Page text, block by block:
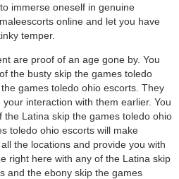
immerse oneself in genuine
online and let you have
temper.
are proof of an age gone by. You
the busty skip the games toledo
games toledo ohio escorts. They
interaction with them earlier. You
the Latina skip the games toledo ohio
toledo ohio escorts will make
the locations and provide you with
right here with any of the Latina skip
and the ebony skip the games